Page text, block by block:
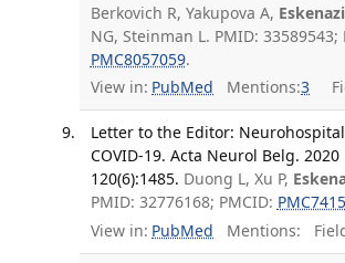
Berkovich R, Yakupova A,
NG, Steinman L. PMID: 33589543;
PMC8057059.
View in: PubMed Mentions:3
Letter to the Editor:
COVID-19. Acta Neurol Belg. 2020
120(6):1485. Duong L, Xu P,
PMID: 32776168; PMCID:
View in: PubMed Mentions: